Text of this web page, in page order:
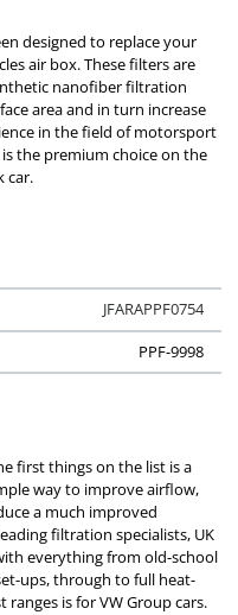
designed to replace your
air box. These filters are
nanofiber filtration
area and in turn increase
in the field of motorsport
the premium choice on the
car.
JFARAPPF0754
PPF-9998
first things on the list is a
way to improve airflow,
a much improved
filtration specialists, UK
everything from old-school
ups, through to full heat-
is for VW Group cars.